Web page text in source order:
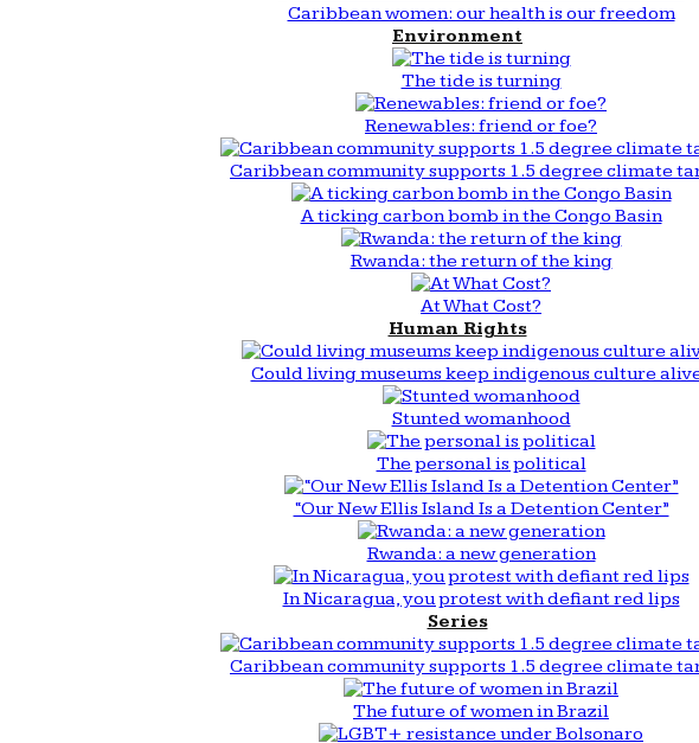
Caribbean women: our health is our freedom
Environment
The tide is turning
Renewables: friend or foe?
Caribbean community supports 1.5 degree climate
A ticking carbon bomb in the Congo Basin
Rwanda: the return of the king
At What Cost?
Human Rights
Could living museums keep indigenous culture
Stunted womanhood
The personal is political
“Our New Ellis Island Is a Detention Center”
Rwanda: a new generation
In Nicaragua, you protest with defiant red lips
Series
Caribbean community supports 1.5 degree climate
The future of women in Brazil